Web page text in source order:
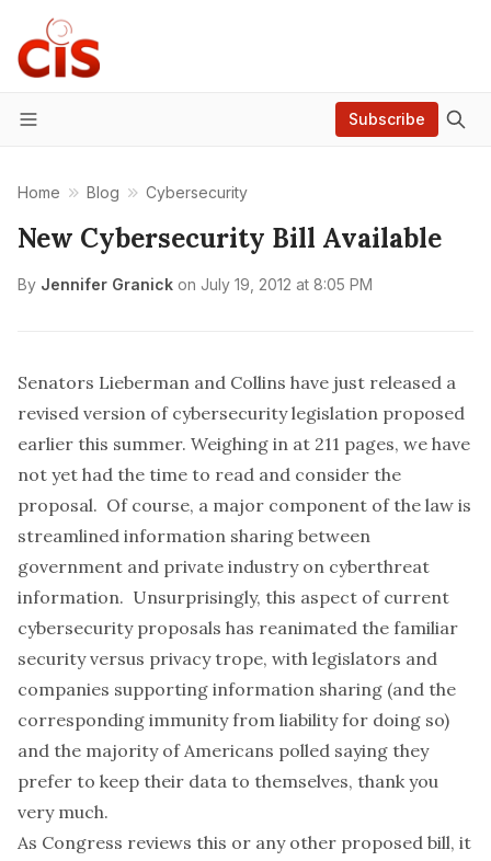
Menu
Subscribe
Home Blog Cybersecurity
New Cybersecurity Bill Available
By Jennifer Granick on July 19, 2012 at 8:05 PM
Senators Lieberman and Collins have just released a
revised version of cybersecurity legislation proposed
earlier this summer. Weighing in at 211 pages, we have
not yet had the time to read and consider the
proposal. Of course, a major component of the law is
streamlined information sharing between
government and private industry on cyberthreat
information. Unsurprisingly, this aspect of current
cybersecurity proposals has reanimated the familiar
security versus privacy trope, with legislators and
companies supporting information sharing (and the
corresponding immunity from liability for doing so)
and the majority of Americans polled saying they
prefer to keep their data to themselves, thank you
very much.
As Congress reviews this or any other proposed bill, it